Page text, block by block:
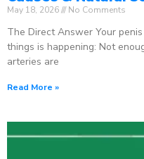
May 18, 2026 No Comments
The Direct Answer Your
things is happening: Not
arteries are
Read More »